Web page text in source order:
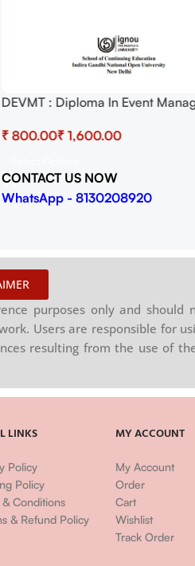
DEVMT : Diploma In Event
₹
₹
CONTACT US NOW
WhatsApp - 8130208920
purposes only and
Users are responsible for
resulting from the use of
LINKS
Policy
Policy
& Conditions
& Refund Policy
MY ACCOUNT
My Account
Order
Cart
Wishlist
Track Order